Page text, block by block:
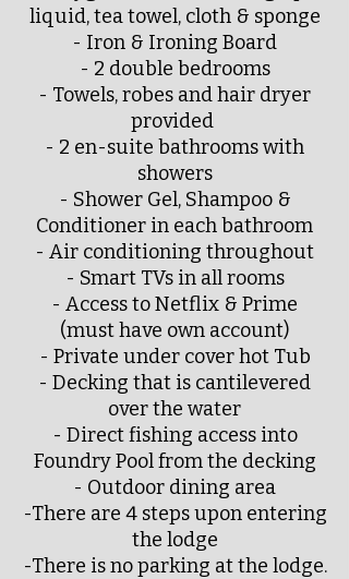
liquid, tea towel, cloth & sponge
- Iron & Ironing Board
- 2 double bedrooms
- Towels, robes and hair dryer
provided
- 2 en-suite bathrooms with
showers
- Shower Gel, Shampoo &
Conditioner in each bathroom
- Air conditioning throughout
- Smart TVs in all rooms
- Access to Netflix & Prime
(must have own account)
- Private under cover hot Tub
- Decking that is cantilevered
over the water
- Direct fishing access into
Foundry Pool from the decking
- Outdoor dining area
-There are 4 steps upon entering
the lodge
-There is no parking at the lodge.